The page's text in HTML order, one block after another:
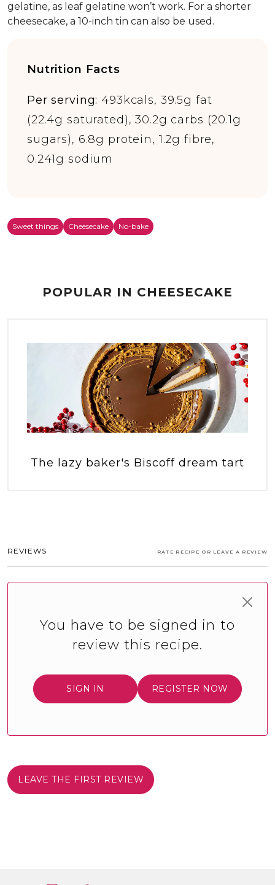
gelatine, as leaf gelatine won’t work. For a shorter
cheesecake, a 10-inch tin can also be used.
Nutrition Facts
Per serving: 493kcals, 39.5g fat
(22.4g saturated), 30.2g carbs (20.1g
sugars), 6.8g protein, 1.2g fibre,
0.241g sodium
Sweet things Cheesecake No-bake
POPULAR IN CHEESECAKE
The lazy baker's Biscoff dream tart
REVIEWS RATE RECIPE OR LEAVE A REVIEW
You have to be signed in to
review this recipe.
SIGN IN REGISTER NOW
LEAVE THE FIRST REVIEW